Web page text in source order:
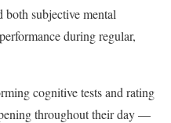
both subjective mental
during regular,
cognitive tests and rating
throughout their day —